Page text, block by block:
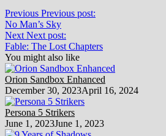
Previous Previous post:
No Man’s Sky
Next Next post:
Fable: The Lost Chapters
You might also like
Orion Sandbox Enhanced
December 30, 2023April 16, 2024
Persona 5 Strikers
June 1, 2023June 1, 2023